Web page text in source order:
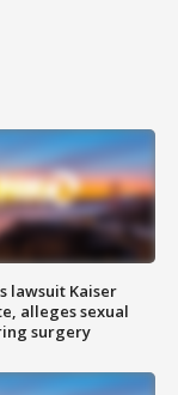
lawsuit Kaiser
alleges sexual
surgery